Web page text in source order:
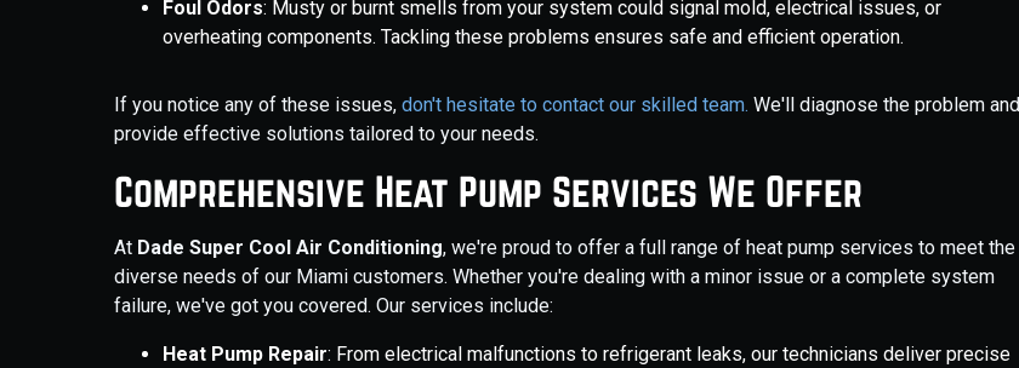
Foul Odors: Musty or burnt smells from your system could signal mold, electrical issues, or
overheating components. Tackling these problems ensures safe and efficient operation.
If you notice any of these issues,don't hesitate to contact our skilled team. We'll diagnose the problem and
provide effective solutions tailored to your needs.
Comprehensive Heat Pump Services We Offer
At Dade Super Cool Air Conditioning, we're proud to offer a full range of heat pump services to meet the
diverse needs of our Miami customers. Whether you're dealing with a minor issue or a complete system
failure, we've got you covered. Our services include:
Heat Pump Repair: From electrical malfunctions to refrigerant leaks, our technicians deliver precise